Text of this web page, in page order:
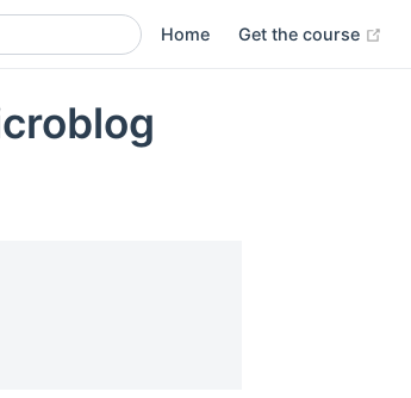
Home Get the course